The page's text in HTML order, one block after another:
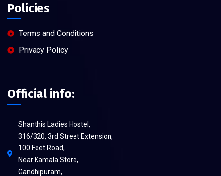
Policies
Terms and Conditions
Privacy Policy
Official info:
Shanthis Ladies Hostel,
316/320, 3rd Street Extension,
100 Feet Road,
Near Kamala Store,
Gandhipuram,